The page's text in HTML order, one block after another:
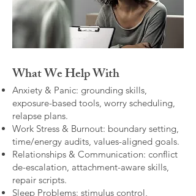
What We Help With
Anxiety & Panic: grounding skills,
exposure-based tools, worry scheduling,
relapse plans.
Work Stress & Burnout: boundary setting,
time/energy audits, values-aligned goals.
Relationships & Communication: conflict
de-escalation, attachment-aware skills,
repair scripts.
Sleep Problems: stimulus control,